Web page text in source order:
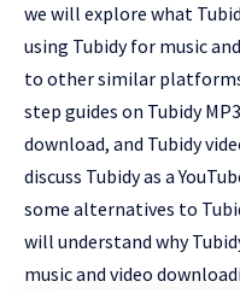
we will explore what
using Tubidy for music
to other similar
step guides on Tubidy
download, and Tubidy
discuss Tubidy as a
some alternatives to
will understand why
music and video